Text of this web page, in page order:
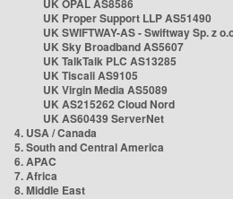
UK OPAL AS8586
UK Proper Support LLP AS51490
UK SWIFTWAY-AS - Swiftway Sp. z
UK Sky Broadband AS5607
UK TalkTalk PLC AS13285
UK Tiscali AS9105
UK Virgin Media AS5089
UK AS215262 Cloud Nord
UK AS60439 ServerNet
4. USA / Canada
5. South and Central America
6. APAC
7. Africa
8. Middle East